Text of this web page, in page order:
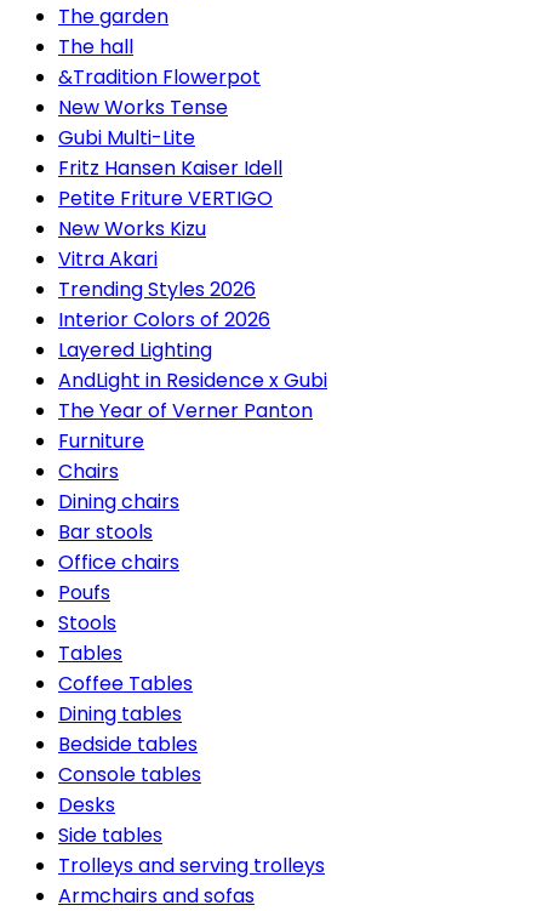
The garden
The hall
&Tradition Flowerpot
New Works Tense
Gubi Multi-Lite
Fritz Hansen Kaiser Idell
Petite Friture VERTIGO
New Works Kizu
Vitra Akari
Trending Styles 2026
Interior Colors of 2026
Layered Lighting
AndLight in Residence x Gubi
The Year of Verner Panton
Furniture
Chairs
Dining chairs
Bar stools
Office chairs
Poufs
Stools
Tables
Coffee Tables
Dining tables
Bedside tables
Console tables
Desks
Side tables
Trolleys and serving trolleys
Armchairs and sofas